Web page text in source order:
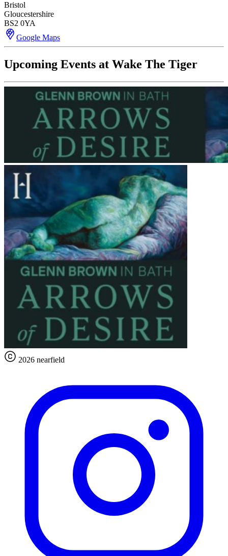
Bristol
Gloucestershire
BS2 0YA
Google Maps
Upcoming Events at Wake The Tiger
2026 nearfield